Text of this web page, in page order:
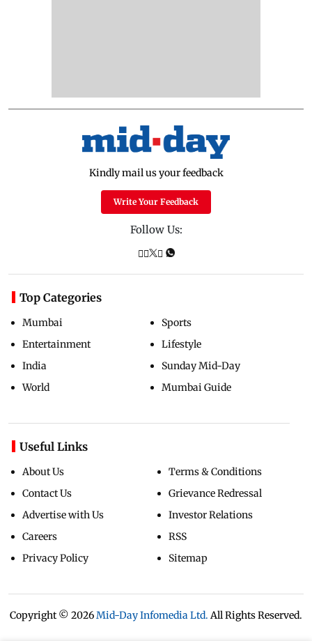
Kindly mail us your feedback
Write Your Feedback
Follow Us:
Top Categories
Mumbai
Entertainment
India
World
Sports
Lifestyle
Sunday Mid-Day
Mumbai Guide
Useful Links
About Us
Contact Us
Advertise with Us
Careers
Privacy Policy
Terms & Conditions
Grievance Redressal
Investor Relations
RSS
Sitemap
Copyright © 2026Mid-Day Infomedia Ltd. All Rights Reserved.